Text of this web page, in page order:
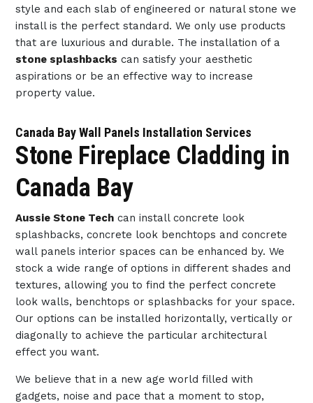
style and each slab of engineered or natural stone we
install is the perfect standard. We only use products
that are luxurious and durable. The installation of a
stone splashbacks can satisfy your aesthetic
aspirations or be an effective way to increase
property value.
Canada Bay Wall Panels Installation Services
Stone Fireplace Cladding in
Canada Bay
Aussie Stone Techcan install concrete look
splashbacks, concrete look benchtops and concrete
wall panels interior spaces can be enhanced by. We
stock a wide range of options in different shades and
textures, allowing you to find the perfect concrete
look walls, benchtops or splashbacks for your space.
Our options can be installed horizontally, vertically or
diagonally to achieve the particular architectural
effect you want.
We believe that in a new age world filled with
gadgets, noise and pace that a moment to stop,